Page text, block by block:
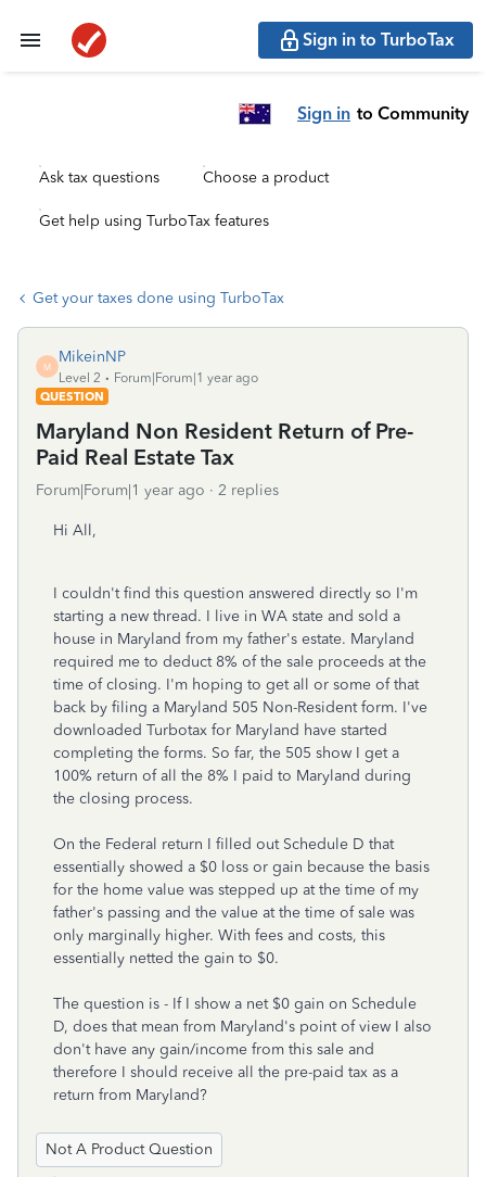
Sign in to TurboTax
Sign in to Community
Ask tax questions Choose a product
Get help using TurboTax features
Get your taxes done using TurboTax
M
MikeinNP
Level 2
Forum|Forum|1 year ago
QUESTION
Maryland Non Resident Return of Pre-
Paid Real Estate Tax
Forum|Forum|1 year ago 2 replies
Hi All,
I couldn't find this question answered directly so I'm
starting a new thread. I live in WA state and sold a
house in Maryland from my father's estate. Maryland
required me to deduct 8% of the sale proceeds at the
time of closing. I'm hoping to get all or some of that
back by filing a Maryland 505 Non-Resident form. I've
downloaded Turbotax for Maryland have started
completing the forms. So far, the 505 show I get a
100% return of all the 8% I paid to Maryland during
the closing process.
On the Federal return I filled out Schedule D that
essentially showed a $0 loss or gain because the basis
for the home value was stepped up at the time of my
father's passing and the value at the time of sale was
only marginally higher. With fees and costs, this
essentially netted the gain to $0.
The question is - If I show a net $0 gain on Schedule
D, does that mean from Maryland's point of view I also
don't have any gain/income from this sale and
therefore I should receive all the pre-paid tax as a
return from Maryland?
Not A Product Question